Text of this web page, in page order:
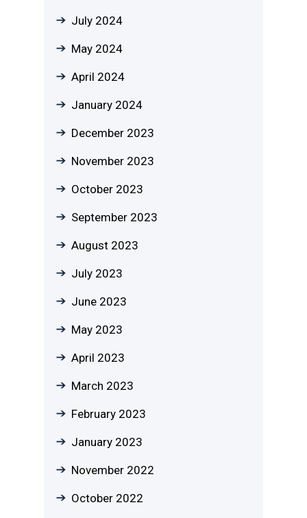
July 2024
May 2024
April 2024
January 2024
December 2023
November 2023
October 2023
September 2023
August 2023
July 2023
June 2023
May 2023
April 2023
March 2023
February 2023
January 2023
November 2022
October 2022